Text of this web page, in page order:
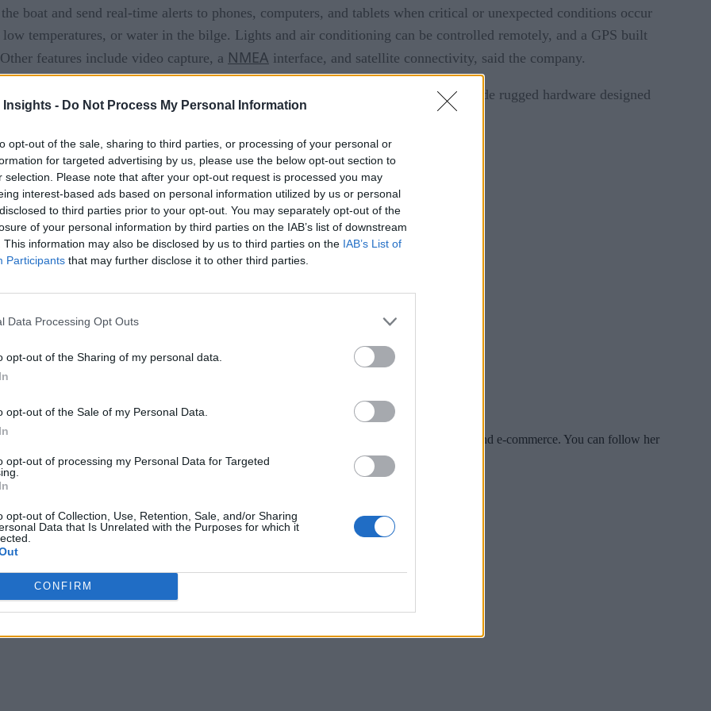
Insights - Do Not Process My Personal Information
opt-out of the sale, sharing to third parties, or processing of your personal or
for targeted advertising by us, please use the below opt-out section to
selection. Please note that after your opt-out request is processed you may
interest-based ads based on personal information utilized by us or personal
to third parties prior to your opt-out. You may separately opt-out of the
of your personal information by third parties on the IAB’s list of downstream
This information may also be disclosed by us to third parties on the IAB’s List of
Participants that may further disclose it to other third parties.
Data Processing Opt Outs
opt-out of the Sharing of my personal data.
opt-out of the Sale of my Personal Data.
opt-out of processing my Personal Data for Targeted
opt-out of Collection, Use, Retention, Sale, and/or Sharing
Data that Is Unrelated with the Purposes for which it
CONFIRM
boat and send real-time alerts to phones, computers, and tablets when critical or unexpected conditions occur
temperatures, or water in the bilge. Lights and air conditioning can be controlled remotely, and a GPS built
features include video capture, a NMEA interface, and satellite connectivity, said the company.
services to bring prototype designs to market. The company will also provide rugged hardware designed
the company stated.
of yet.
Italian insurance
insurance market
and social media manager living in New York City. Her specialties include tech, security and e-commerce. You can follow her